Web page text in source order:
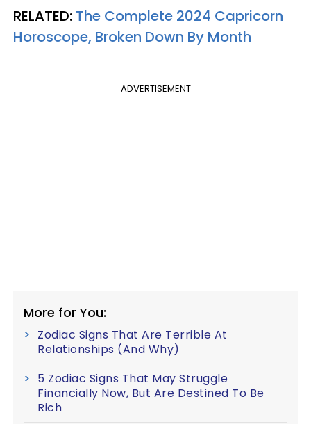
RELATED: The Complete 2024 Capricorn
Horoscope, Broken Down By Month
ADVERTISEMENT
More for You:
Zodiac Signs That Are Terrible At
Relationships (And Why)
5 Zodiac Signs That May Struggle
Financially Now, But Are Destined To Be
Rich